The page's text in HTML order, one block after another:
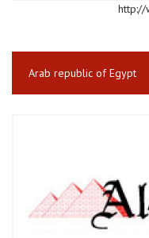
http://
Arab republic of Egypt